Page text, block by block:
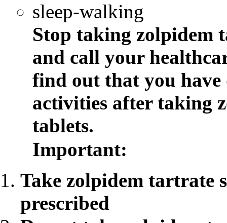
sleep-walking
Stop taking zolpidem
and call your
find out that you have
activities after taking
tablets.
Important:
Take zolpidem tartrate
prescribed